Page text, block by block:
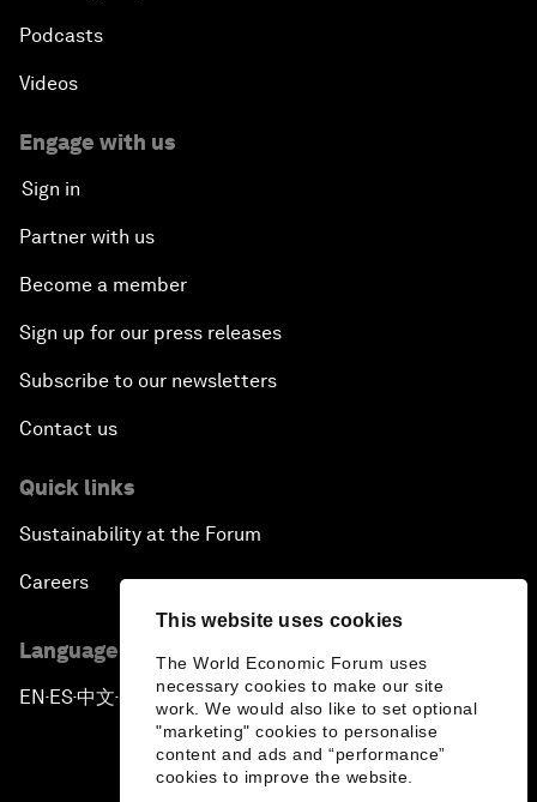
This website uses cookies
The World Economic Forum uses
necessary cookies to make our site
work. We would also like to set optional
"marketing" cookies to personalise
content and ads and “performance”
cookies to improve the website.
Podcasts
Videos
Engage with us
Sign in
Partner with us
Become a member
Sign up for our press releases
Subscribe to our newsletters
Contact us
Quick links
Sustainability at the Forum
Careers
Language editions
EN ▪ES▪中文▪ 日本語